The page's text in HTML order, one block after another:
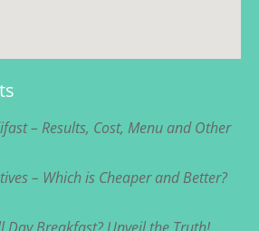
– Results, Cost, Menu and Other
– Which is Cheaper and Better?